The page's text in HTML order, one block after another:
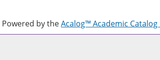
Powered by theAcalog™ Academic